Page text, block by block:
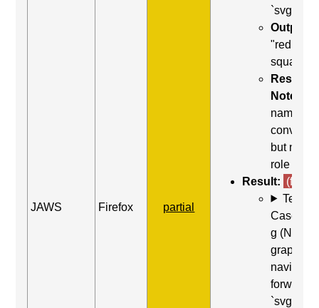
JAWS Firefox partial
`svg`
Output:
"red
square"
Result
Notes:
name
but not
role
Result: (fail)
Test
Case:
g (Next
graphic)
navigate
forward
`svg`